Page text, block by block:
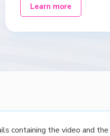
Learn more
containing the video and